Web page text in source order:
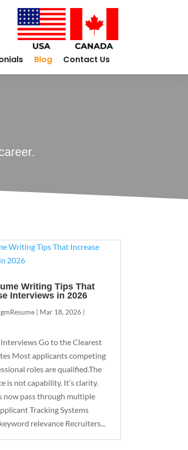
Blog Contact Us
Writing Tips That
Interviews in 2026
| Mar 18, 2026|
Go to the Clearest
Most applicants competing
roles are qualified.The
is not capability. It’s clarity.
now pass through multiple
Tracking Systems
relevance Recruiters...